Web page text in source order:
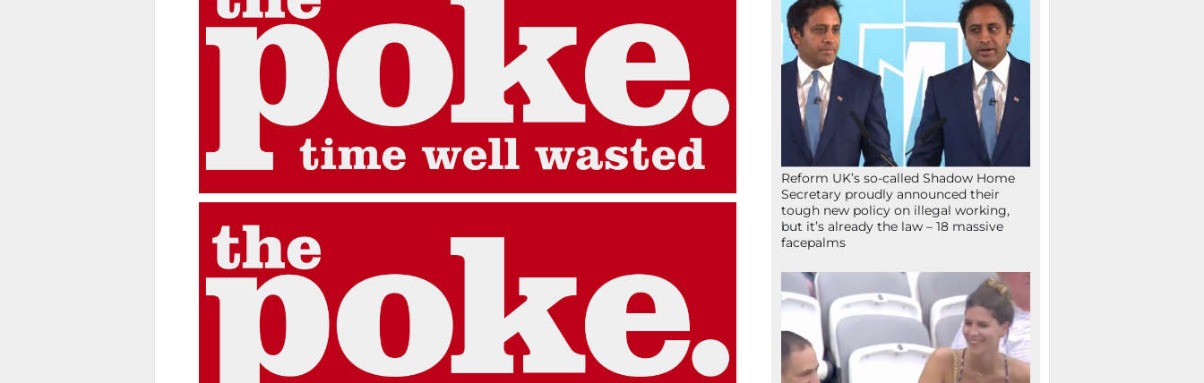
Reform UK’s so-called Shadow Home
Secretary proudly announced their
tough new policy on illegal working,
but it’s already the law – 18 massive
facepalms